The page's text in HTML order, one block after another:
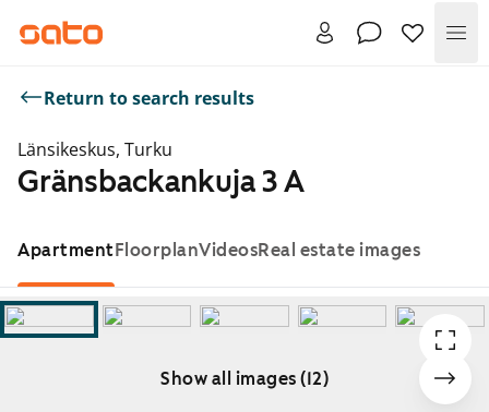
Return to search results
Länsikeskus, Turku
Gränsbackankuja 3 A
ApartmentFloorplanVideosReal estate images
Show all images (12)